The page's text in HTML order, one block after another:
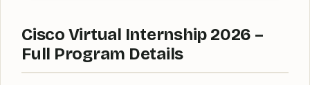
Cisco Virtual Internship 2026 –
Full Program Details